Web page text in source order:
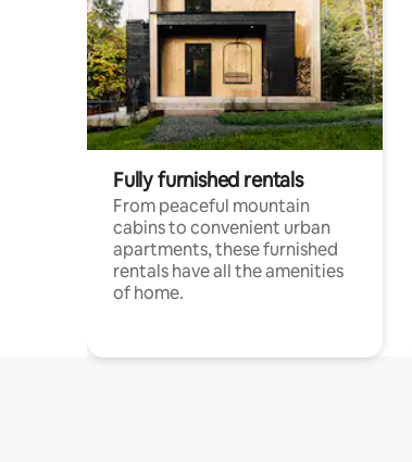
Fully furnished rentals
From peaceful mountain
cabins to convenient urban
apartments, these furnished
rentals have all the amenities
of home.